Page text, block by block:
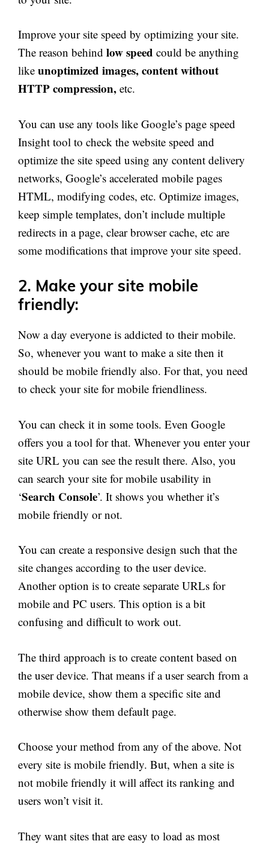
Improve your site speed by optimizing your site.
The reason behind low speed could be anything
like unoptimized images, content without
HTTP compression, etc.
You can use any tools like Google’s page speed
Insight tool to check the website speed and
optimize the site speed using any content delivery
networks, Google’s accelerated mobile pages
HTML, modifying codes, etc. Optimize images,
keep simple templates, don’t include multiple
redirects in a page, clear browser cache, etc are
some modifications that improve your site speed.
2. Make your site mobile
friendly:
Now a day everyone is addicted to their mobile.
So, whenever you want to make a site then it
should be mobile friendly also. For that, you need
to check your site for mobile friendliness.
You can check it in some tools. Even Google
offers you a tool for that. Whenever you enter your
site URL you can see the result there. Also, you
can search your site for mobile usability in
‘Search Console’. It shows you whether it’s
mobile friendly or not.
You can create a responsive design such that the
site changes according to the user device.
Another option is to create separate URLs for
mobile and PC users. This option is a bit
confusing and difficult to work out.
The third approach is to create content based on
the user device. That means if a user search from a
mobile device, show them a specific site and
otherwise show them default page.
Choose your method from any of the above. Not
every site is mobile friendly. But, when a site is
not mobile friendly it will affect its ranking and
users won’t visit it.
They want sites that are easy to load as most